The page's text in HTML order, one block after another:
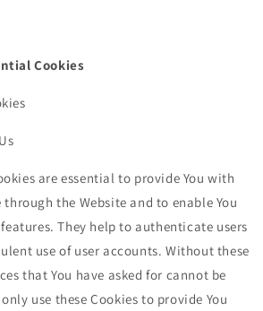
Cookies
are essential to provide You with
the Website and to enable You
They help to authenticate users
use of user accounts. Without these
that You have asked for cannot be
use these Cookies to provide You